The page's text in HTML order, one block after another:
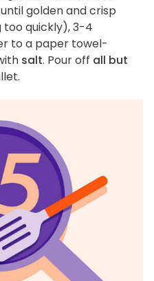
golden and crisp
quickly), 3-4
to a paper towel-
salt. Pour off all but